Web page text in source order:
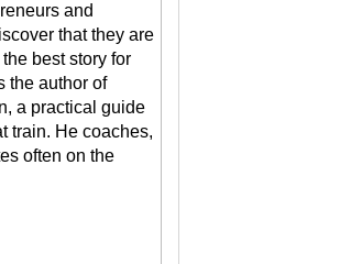
and
that they are
best story for
the author of
a practical guide
train. He coaches,
often on the